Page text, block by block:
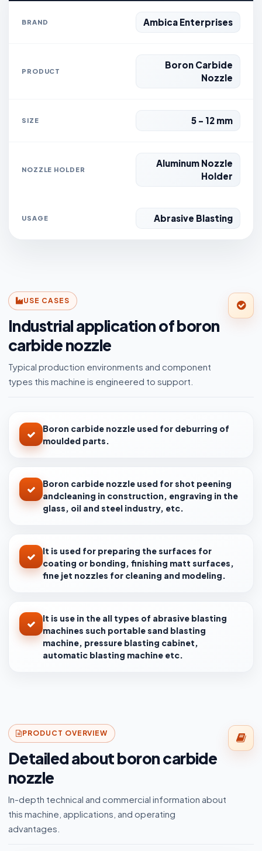
BRAND Ambica Enterprises
PRODUCT
Boron Carbide
Nozzle
SIZE 5 - 12 mm
NOZZLE HOLDER
Aluminum Nozzle
Holder
USAGE Abrasive Blasting
USE CASES
Industrial application of boron
carbide nozzle
Typical production environments and component
types this machine is engineered to support.
Boron carbide nozzle used for deburring of
moulded parts.
Boron carbide nozzle used for shot peening
andcleaning in construction, engraving in the
glass, oil and steel industry, etc.
It is used for preparing the surfaces for
coating or bonding, finishing matt surfaces,
fine jet nozzles for cleaning and modeling.
It is use in the all types of abrasive blasting
machines such portable sand blasting
machine, pressure blasting cabinet,
automatic blasting machine etc.
PRODUCT OVERVIEW
Detailed about boron carbide
nozzle
In-depth technical and commercial information about
this machine, applications, and operating
advantages.